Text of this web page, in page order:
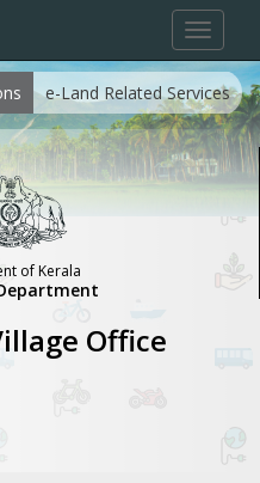
Toggle
e-Land Related Services
of Kerala
Office